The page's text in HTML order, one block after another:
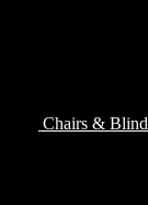
Chairs &